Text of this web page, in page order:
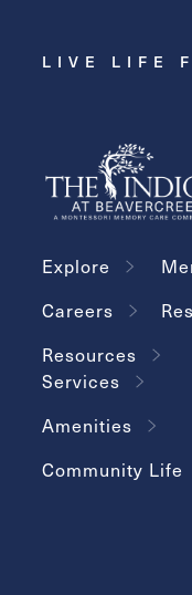
LIVE LIFE
Explore
Careers
Resources
Services
Amenities
Community Life